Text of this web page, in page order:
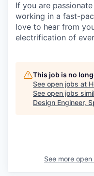
If you are
working in a fast-
love to hear from
electrification of
This job is no
See open jobs at
See open jobs
Design Engineer,
See more